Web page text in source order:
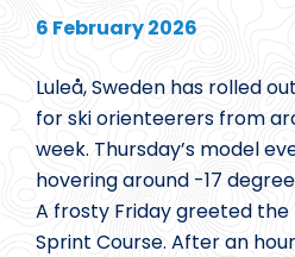
6 February 2026
Luleå, Sweden has rolled
for ski orienteerers from
week. Thursday’s model
hovering around -17
A frosty Friday greeted
Sprint Course. After an